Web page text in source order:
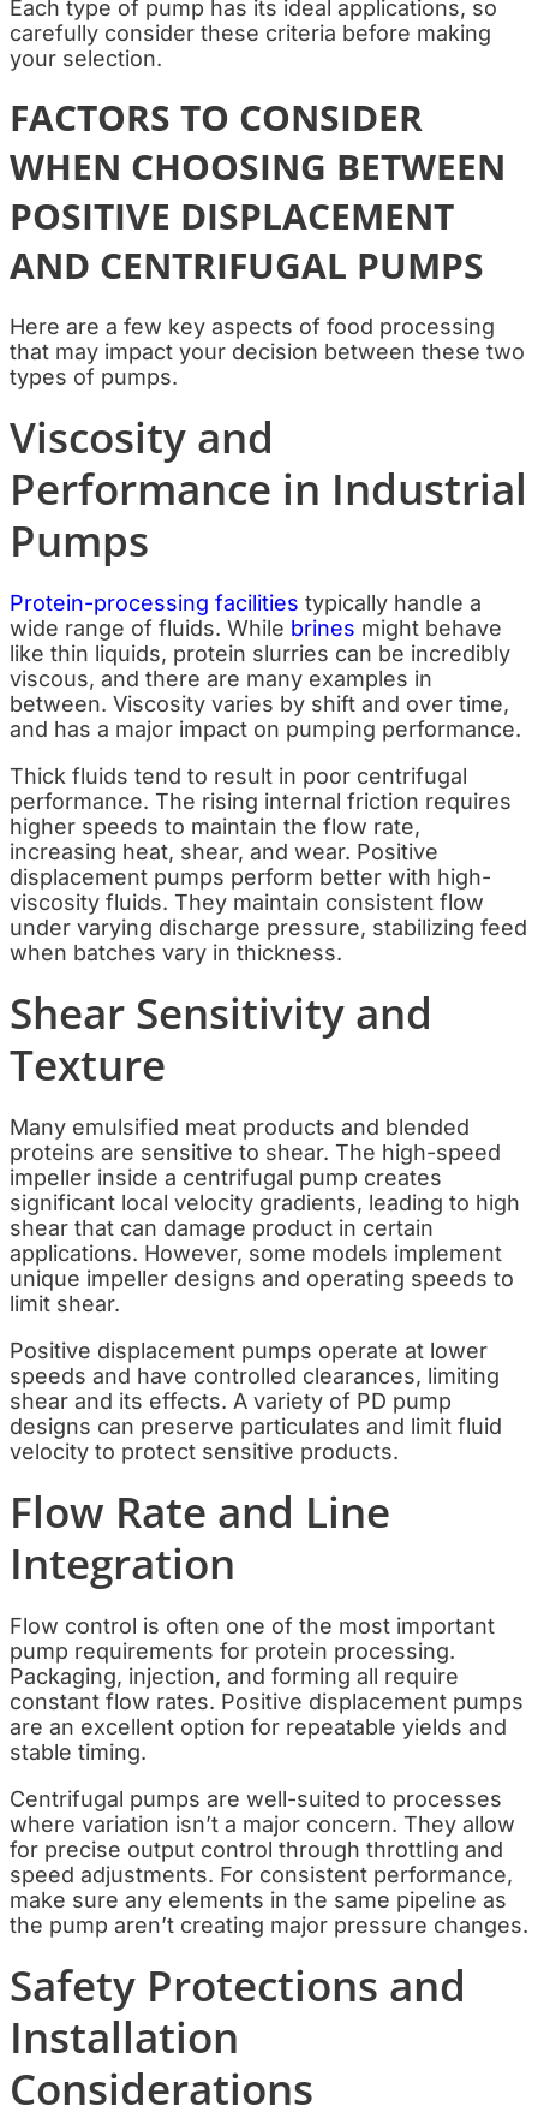
Each type of pump has its ideal applications, so
carefully consider these criteria before making
your selection.
FACTORS TO CONSIDER
WHEN CHOOSING BETWEEN
POSITIVE DISPLACEMENT
AND CENTRIFUGAL PUMPS
Here are a few key aspects of food processing
that may impact your decision between these two
types of pumps.
Viscosity and
Performance in Industrial
Pumps
Protein-processing facilities typically handle a
wide range of fluids. While brines might behave
like thin liquids, protein slurries can be incredibly
viscous, and there are many examples in
between. Viscosity varies by shift and over time,
and has a major impact on pumping performance.
Thick fluids tend to result in poor centrifugal
performance. The rising internal friction requires
higher speeds to maintain the flow rate,
increasing heat, shear, and wear. Positive
displacement pumps perform better with high-
viscosity fluids. They maintain consistent flow
under varying discharge pressure, stabilizing feed
when batches vary in thickness.
Shear Sensitivity and
Texture
Many emulsified meat products and blended
proteins are sensitive to shear. The high-speed
impeller inside a centrifugal pump creates
significant local velocity gradients, leading to high
shear that can damage product in certain
applications. However, some models implement
unique impeller designs and operating speeds to
limit shear.
Positive displacement pumps operate at lower
speeds and have controlled clearances, limiting
shear and its effects. A variety of PD pump
designs can preserve particulates and limit fluid
velocity to protect sensitive products.
Flow Rate and Line
Integration
Flow control is often one of the most important
pump requirements for protein processing.
Packaging, injection, and forming all require
constant flow rates. Positive displacement pumps
are an excellent option for repeatable yields and
stable timing.
Centrifugal pumps are well-suited to processes
where variation isn’t a major concern. They allow
for precise output control through throttling and
speed adjustments. For consistent performance,
make sure any elements in the same pipeline as
the pump aren’t creating major pressure changes.
Safety Protections and
Installation
Considerations